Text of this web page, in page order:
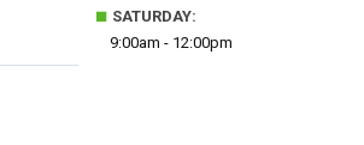
■ SATURDAY:
9:00am - 12:00pm